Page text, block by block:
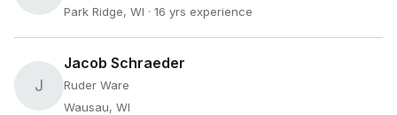
Park Ridge, WI · 16 yrs experience
J
Jacob Schraeder
Ruder Ware
Wausau, WI